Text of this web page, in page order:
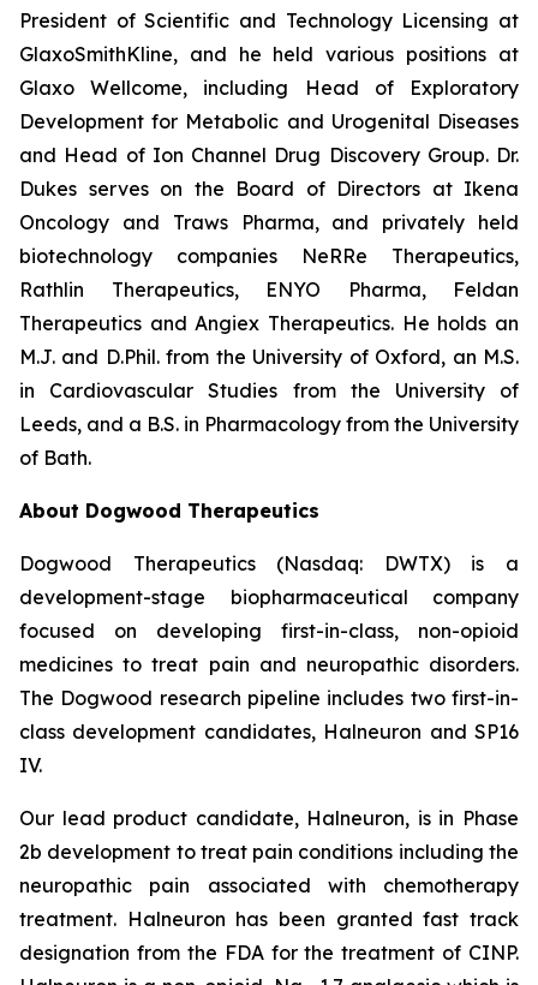
President of Scientific and Technology Licensing at
GlaxoSmithKline, and he held various positions at
Glaxo Wellcome, including Head of Exploratory
Development for Metabolic and Urogenital Diseases
and Head of Ion Channel Drug Discovery Group. Dr.
Dukes serves on the Board of Directors at Ikena
Oncology and Traws Pharma, and privately held
biotechnology companies NeRRe Therapeutics,
Rathlin Therapeutics, ENYO Pharma, Feldan
Therapeutics and Angiex Therapeutics. He holds an
M.J. and D.Phil. from the University of Oxford, an M.S.
in Cardiovascular Studies from the University of
Leeds, and a B.S. in Pharmacology from the University
of Bath.
About Dogwood Therapeutics
Dogwood Therapeutics (Nasdaq: DWTX) is a
development-stage biopharmaceutical company
focused on developing first-in-class, non-opioid
medicines to treat pain and neuropathic disorders.
The Dogwood research pipeline includes two first-in-
class development candidates, Halneuron and SP16
IV.
Our lead product candidate, Halneuron, is in Phase
2b development to treat pain conditions including the
neuropathic pain associated with chemotherapy
treatment. Halneuron has been granted fast track
designation from the FDA for the treatment of CINP.